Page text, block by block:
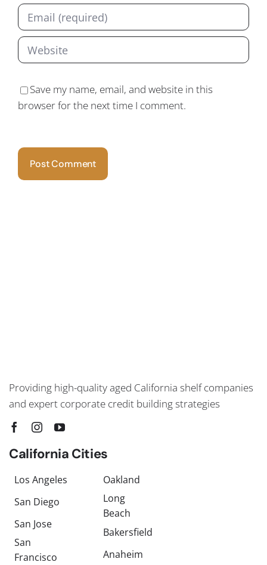
Save my name, email, and website in this
browser for the next time I comment.
Providing high-quality aged California shelf companies
and expert corporate credit building strategies
California Cities
Los Angeles
San Diego
San Jose
San
Francisco
Oakland
Long
Beach
Bakersfield
Anaheim